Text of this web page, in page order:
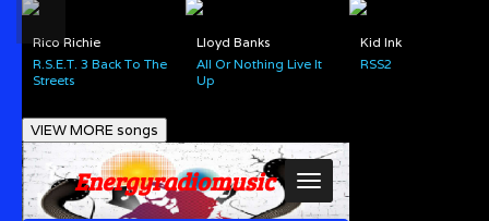
Rico Richie
R.S.E.T. 3 Back To The
Streets
Lloyd Banks
All Or Nothing Live It
Up
Kid Ink
RSS2
VIEW MORE songs